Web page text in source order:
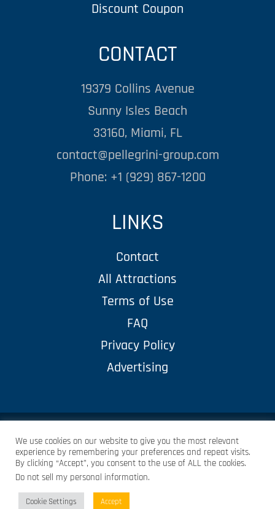
Discount Coupon
CONTACT
19379 Collins Avenue
Sunny Isles Beach
33160, Miami, FL
contact@pellegrini-group.com
Phone: +1 (929) 867-1200
LINKS
Contact
All Attractions
Terms of Use
FAQ
Privacy Policy
Advertising
LMCREATIVED
We use cookies on our website to give you the most relevant
experience by remembering your preferences and repeat visits.
By clicking “Accept”, you consent to the use of ALL the cookies.
Do not sell my personal information.
Cookie Settings Accept
Protected bySecurity by CleanTalk